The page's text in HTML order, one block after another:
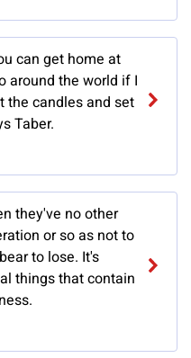
can get home at
around the world if I
the candles and set
Taber.
they've no other
or so as not to
to lose. It's
things that contain